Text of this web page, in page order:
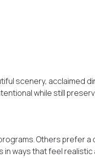
scenery, acclaimed
while still
Others prefer
ways that feel realistic